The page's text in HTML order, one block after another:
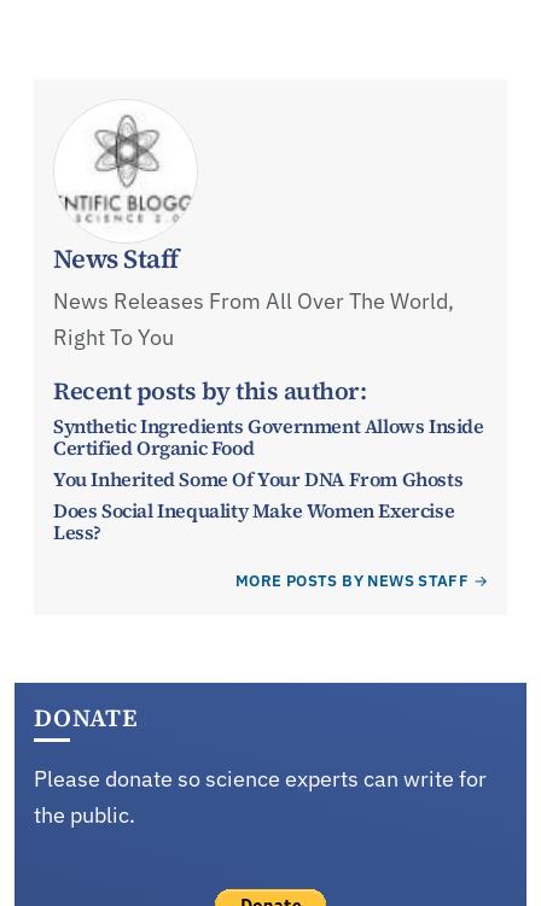
News Staff
News Releases From All Over The World,
Right To You
Recent posts by this author:
Synthetic Ingredients Government Allows Inside
Certified Organic Food
You Inherited Some Of Your DNA From Ghosts
Does Social Inequality Make Women Exercise
Less?
MORE POSTS BY NEWS STAFF
DONATE
Please donate so science experts can write for
the public.